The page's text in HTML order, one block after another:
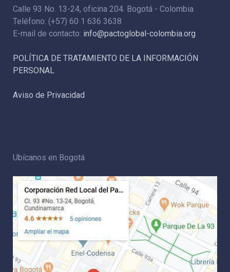
Calle 93 No. 13-24, oficina 204. Bogotá - Colombia
Teléfono: (+57) 60 1 636 3638
E-mail de contacto: info@pactoglobal-colombia.org
POLÍTICA DE TRATAMIENTO DE LA INFORMACIÓN
PERSONAL
Aviso de Privacidad
Ubícanos en Bogotá